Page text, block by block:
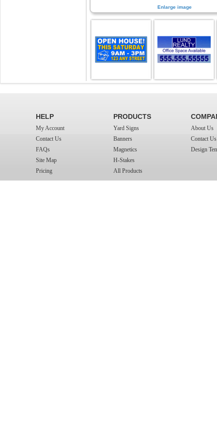
Enlarge image
HELP
My Account
Contact Us
FAQs
Site Map
Pricing
PRODUCTS
Yard Signs
Banners
Magnetics
H-Stakes
All Products
About Us
Contact Us
Design